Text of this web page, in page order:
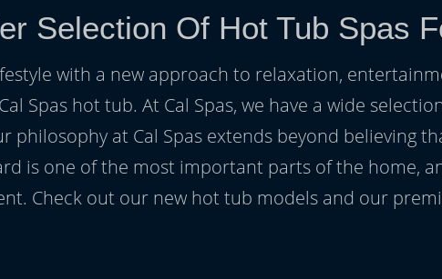
Selection Of Hot Tub Spas
with a new approach to relaxation,
Spas hot tub. At Cal Spas, we have a wide
philosophy at Cal Spas extends beyond believing
is one of the most important parts of the home,
Check out our new hot tub models and our